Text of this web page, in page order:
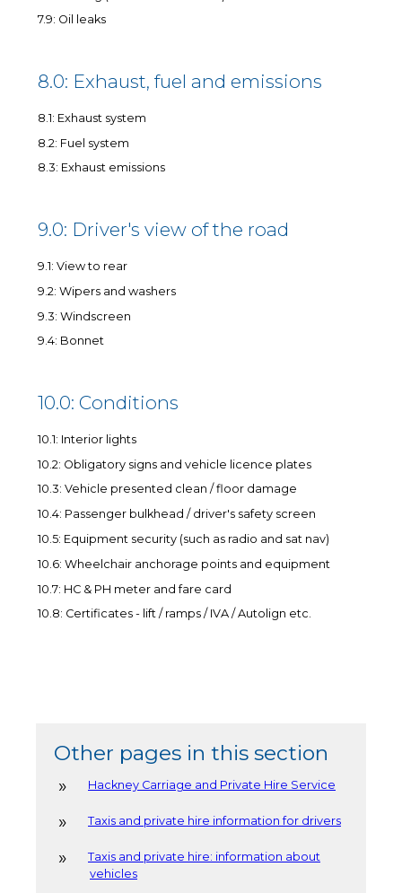
7.9: Oil leaks
8.0: Exhaust, fuel and emissions
8.1: Exhaust system
8.2: Fuel system
8.3: Exhaust emissions
9.0: Driver's view of the road
9.1: View to rear
9.2: Wipers and washers
9.3: Windscreen
9.4: Bonnet
10.0: Conditions
10.1: Interior lights
10.2: Obligatory signs and vehicle licence plates
10.3: Vehicle presented clean / floor damage
10.4: Passenger bulkhead / driver's safety screen
10.5: Equipment security (such as radio and sat nav)
10.6: Wheelchair anchorage points and equipment
10.7: HC & PH meter and fare card
10.8: Certificates - lift / ramps / IVA / Autolign etc.
Other pages in this section
Hackney Carriage and Private Hire Service
Taxis and private hire information for drivers
Taxis and private hire: information about
vehicles